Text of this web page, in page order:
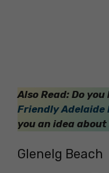
Also Read: Do you
Friendly Adelaide
you an idea
Glenelg Beach